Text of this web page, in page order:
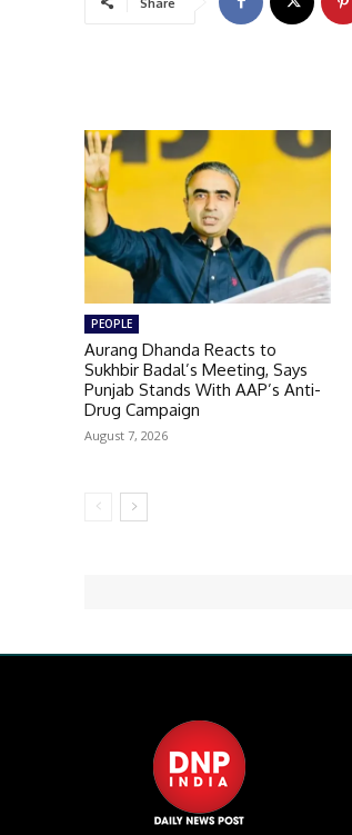
Share
PEOPLE
Aurang Dhanda Reacts to
Sukhbir Badal’s Meeting, Says
Punjab Stands With AAP’s Anti-
Drug Campaign
August 7, 2026